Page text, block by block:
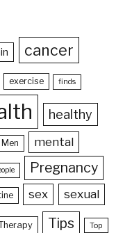
cancer
exercise finds
healthy
Men mental
Pregnancy
sex sexual
Tips Top